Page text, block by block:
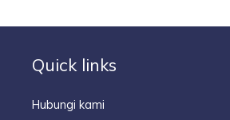
Quick links
Hubungi kami